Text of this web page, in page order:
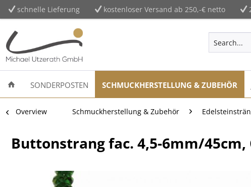
schnelle Lieferung kostenloser Versand ab 250,-€ netto
SONDERPOSTEN SCHMUCKHERSTELLUNG & ZUBEHÖR
Overview Schmuckherstellung & Zubehör
Buttonstrang fac. 4,5-6mm/